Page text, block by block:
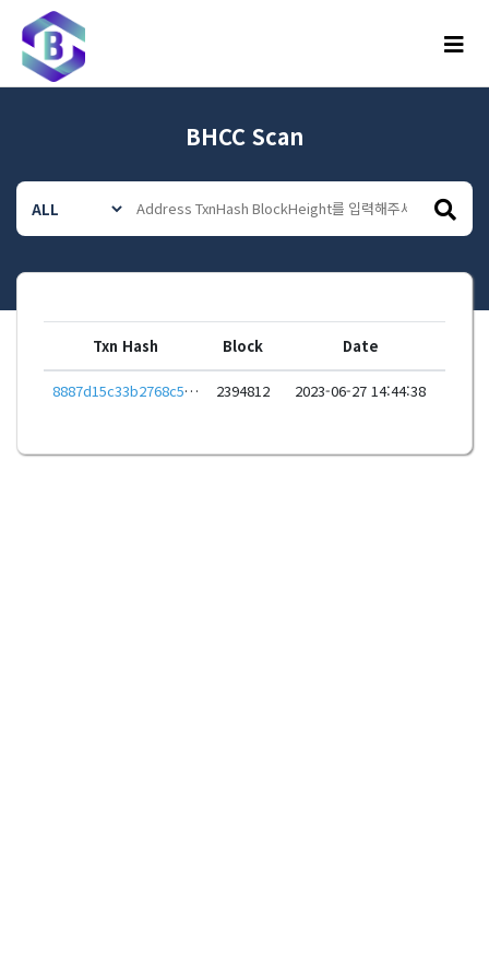
메뉴
BHCC Scan
Txn Hash Block Date
8887d15c33b2768c5e02f43b6499f1f3068eba40cc88db249539818c4ef46601 2394812 2023-06-27 14:44:38